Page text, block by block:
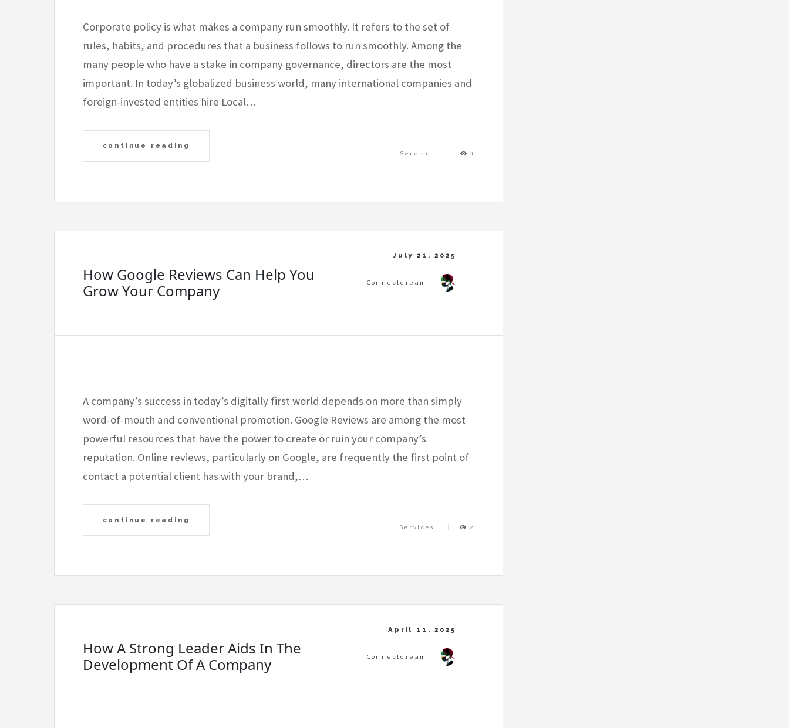
Corporate policy is what makes a company run smoothly. It refers to the set of
rules, habits, and procedures that a business follows to run smoothly. Among the
many people who have a stake in company governance, directors are the most
important. In today’s globalized business world, many international companies and
foreign-invested entities hire Local…
continue reading
Services 1
How Google Reviews Can Help You
Grow Your Company
A company’s success in today’s digitally first world depends on more than simply
word-of-mouth and conventional promotion. Google Reviews are among the most
powerful resources that have the power to create or ruin your company’s
reputation. Online reviews, particularly on Google, are frequently the first point of
contact a potential client has with your brand,…
continue reading
Services 2
How A Strong Leader Aids In The
Development Of A Company